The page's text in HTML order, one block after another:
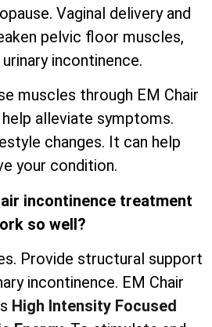
Vaginal delivery and
pelvic floor muscles,
incontinence.
muscles through EM Chair
alleviate symptoms.
changes. It can help
your condition.
incontinence treatment
so well?
Provide structural support
incontinence. EM Chair
High Intensity Focused